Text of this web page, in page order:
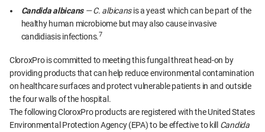
Candida albicans — C. albicansis a yeast which can be part of the
healthy human microbiome but may also cause invasive
candidiasis infections.7
CloroxPro is committed to meeting this fungal threat head-on by
providing products that can help reduce environmental contamination
on healthcare surfaces and protect vulnerable patients in and outside
the four walls of the hospital.
The following CloroxPro products are registered with the United States
Environmental Protection Agency (EPA) to be effective to kill Candida